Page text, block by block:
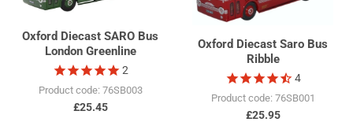
Oxford Diecast SARO Bus
London Greenline
Product code: 76SB003
2
£25.45
Oxford Diecast Saro Bus
Ribble
Product code: 76SB001
4
£25.95